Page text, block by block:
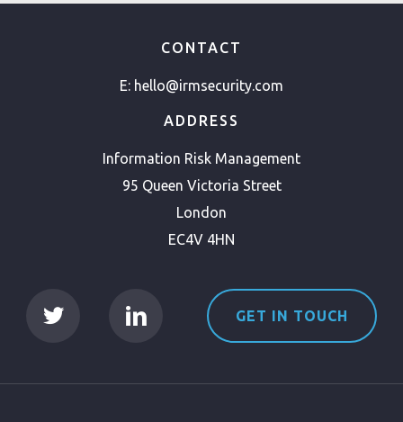
CONTACT
E: hello@irmsecurity.com
ADDRESS
Information Risk Management
95 Queen Victoria Street
London
EC4V 4HN
GET IN TOUCH